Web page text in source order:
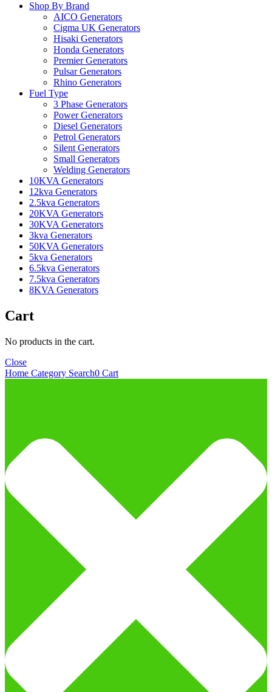
Shop By Brand
AICO Generators
Cigma UK Generators
Hisaki Generators
Honda Generators
Premier Generators
Pulsar Generators
Rhino Generators
Fuel Type
3 Phase Generators
Power Generators
Diesel Generators
Petrol Generators
Silent Generators
Small Generators
Welding Generators
10KVA Generators
12kva Generators
2.5kva Generators
20KVA Generators
30KVA Generators
3kva Generators
50KVA Generators
5kva Generators
6.5kva Generators
7.5kva Generators
8KVA Generators
Cart
No products in the cart.
Close
Home Category Search0 Cart